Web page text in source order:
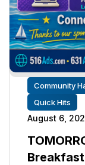
Community
Quick Hits
August 6,